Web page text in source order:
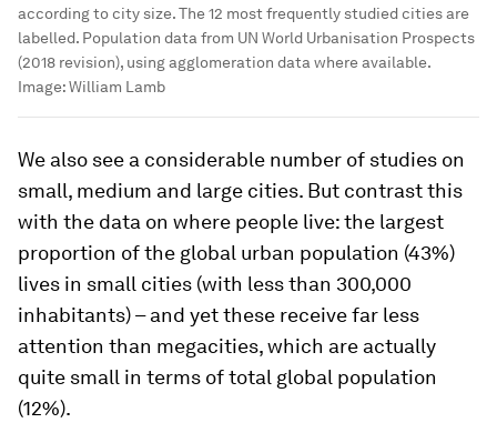
according to city size. The 12 most frequently studied cities are
labelled. Population data from UN World Urbanisation Prospects
(2018 revision), using agglomeration data where available.
Image:William Lamb
We also see a considerable number of studies on
small, medium and large cities. But contrast this
with the data on where people live: the largest
proportion of the global urban population (43%)
lives in small cities (with less than 300,000
inhabitants) – and yet these receive far less
attention than megacities, which are actually
quite small in terms of total global population
(12%).